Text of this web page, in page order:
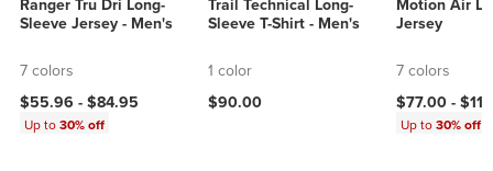
Ranger Tru Dri Long-
Sleeve Jersey - Men's
7 colors
$55.96 - $84.95
Up to30% off
Trail Technical Long-
Sleeve T-Shirt - Men's
1 color
$90.00
Motion Air
Jersey
7 colors
$77.00 -
Up to30% off